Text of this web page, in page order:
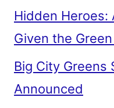
Hidden Heroes:
Given the
Big City Greens
Announced